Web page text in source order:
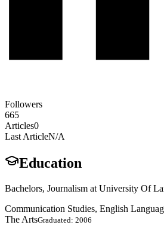
Followers
665
Articles0
Last ArticleN/A
Education
Bachelors, Journalism at University Of
Communication Studies, English
The ArtsGraduated: 2006